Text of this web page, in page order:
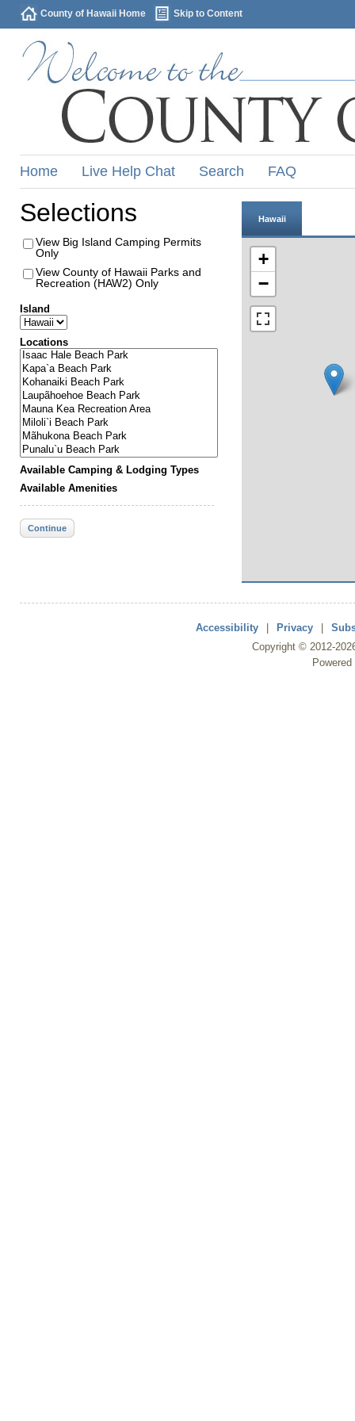
County of Hawaii Home Skip to Content
Home Live Help Chat Search FAQ
Selections
View Big Island Camping Permits
Only
View County of Hawaii Parks and
Recreation (HAW2) Only
Island
Locations
Available Camping & Lodging Types
Available Amenities
Continue
Hawaii
+
−
Accessibility Privacy
Copyright © 2012-